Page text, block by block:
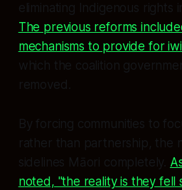
eliminating Indigenous rights
The previous reforms
mechanisms to provide for
which the coalition
removed.
By forcing communities to
rather than partnership, the
sidelines Māori completely.
noted, "the reality is they fell